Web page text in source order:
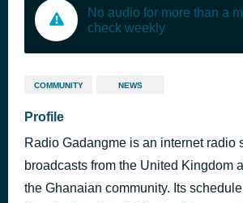
No audio for more than a
check weekly
COMMUNITY NEWS
Profile
Radio Gadangme is an internet radio
broadcasts from the United Kingdom
the Ghanaian community. Its